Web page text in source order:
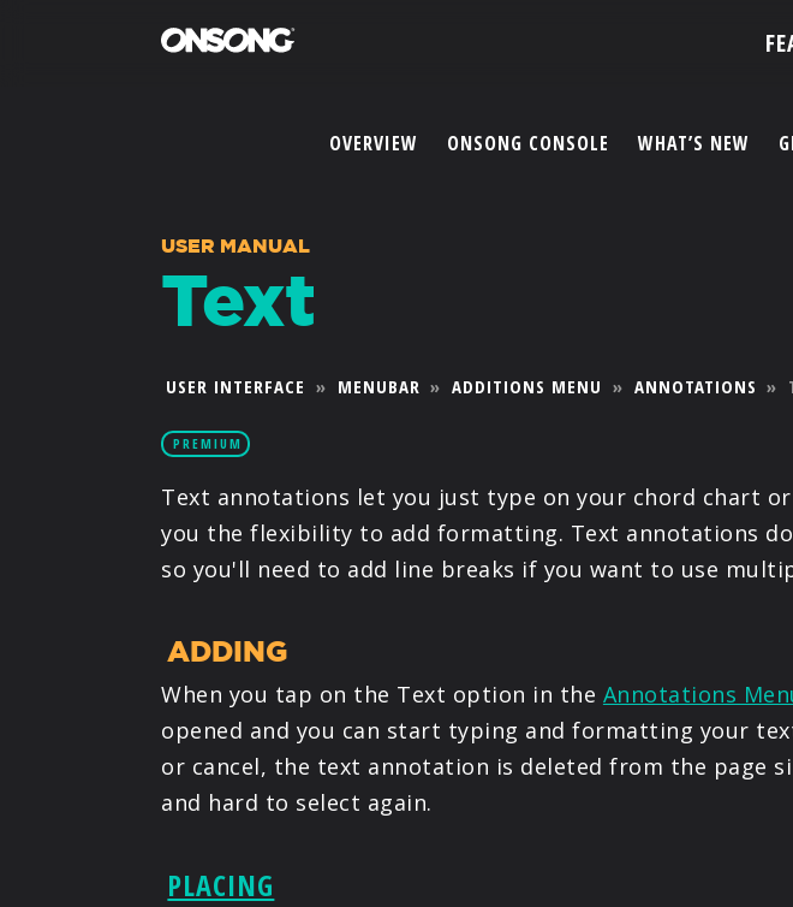
OVERVIEW ONSONG CONSOLE WHAT’S NEW
USER MANUAL
Text
USER INTERFACE » MENUBAR » ADDITIONS MENU » ANNOTATIONS »
PREMIUM
Text annotations let you just type on your chord chart
you the flexibility to add formatting. Text annotations
so you'll need to add line breaks if you want to use
ADDING
When you tap on the Text option in the Annotations
opened and you can start typing and formatting your
or cancel, the text annotation is deleted from the page
and hard to select again.
PLACING